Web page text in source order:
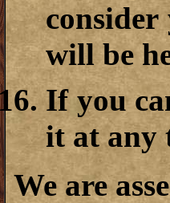
will be
If you
it at any
We are